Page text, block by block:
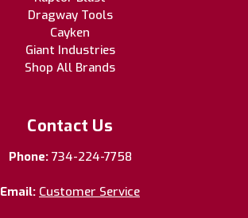
Dragway Tools
Cayken
Giant Industries
Shop All Brands
Contact Us
Phone: 734-224-7758
Email: Customer Service